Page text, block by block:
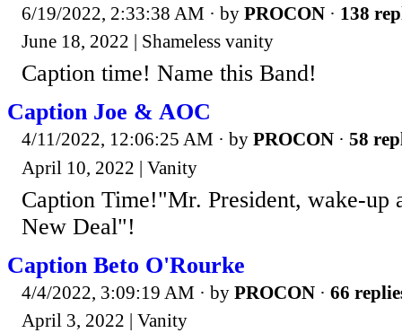
6/19/2022, 2:33:38 AM · by PROCON · 138
June 18, 2022 | Shameless vanity
Caption time! Name this Band!
Caption Joe & AOC
4/11/2022, 12:06:25 AM · by PROCON · 58
April 10, 2022 | Vanity
Caption Time!"Mr. President, wake-up
New Deal"!
Caption Beto O'Rourke
4/4/2022, 3:09:19 AM · by PROCON · 66
April 3, 2022 | Vanity